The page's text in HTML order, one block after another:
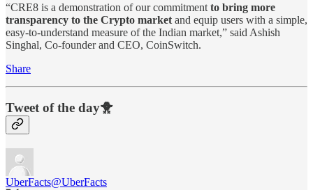
“CRE8 is a demonstration of our commitment to bring more
transparency to the Crypto market and equip users with a simple,
easy-to-understand measure of the Indian market,” said Ashish
Singhal, Co-founder and CEO, CoinSwitch.
Share
Tweet of the day🐥
UberFacts@UberFacts